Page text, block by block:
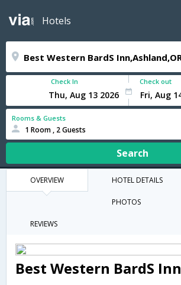
Hotels
Check In Check out
Rooms & Guests
1 Room , 2 Guests
Search
OVERVIEW HOTEL DETAILS
PHOTOS
REVIEWS
Best Western BardS Inn